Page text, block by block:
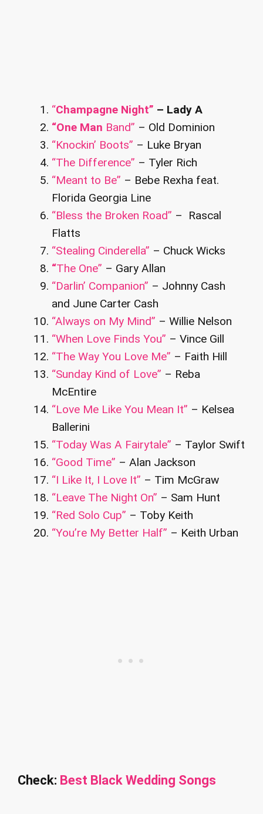
“Champagne Night” – Lady A
“One Man Band” – Old Dominion
“Knockin’ Boots” – Luke Bryan
“The Difference” – Tyler Rich
“Meant to Be” – Bebe Rexha feat.
Florida Georgia Line
“Bless the Broken Road” – Rascal
Flatts
“Stealing Cinderella” – Chuck Wicks
“The One” – Gary Allan
“Darlin’ Companion” – Johnny Cash
and June Carter Cash
“Always on My Mind” – Willie Nelson
“When Love Finds You” – Vince Gill
“The Way You Love Me” – Faith Hill
“Sunday Kind of Love” – Reba
McEntire
“Love Me Like You Mean It” – Kelsea
Ballerini
“Today Was A Fairytale” – Taylor Swift
“Good Time” – Alan Jackson
“I Like It, I Love It” – Tim McGraw
“Leave The Night On” – Sam Hunt
“Red Solo Cup” – Toby Keith
“You’re My Better Half” – Keith Urban
Check: Best Black Wedding Songs